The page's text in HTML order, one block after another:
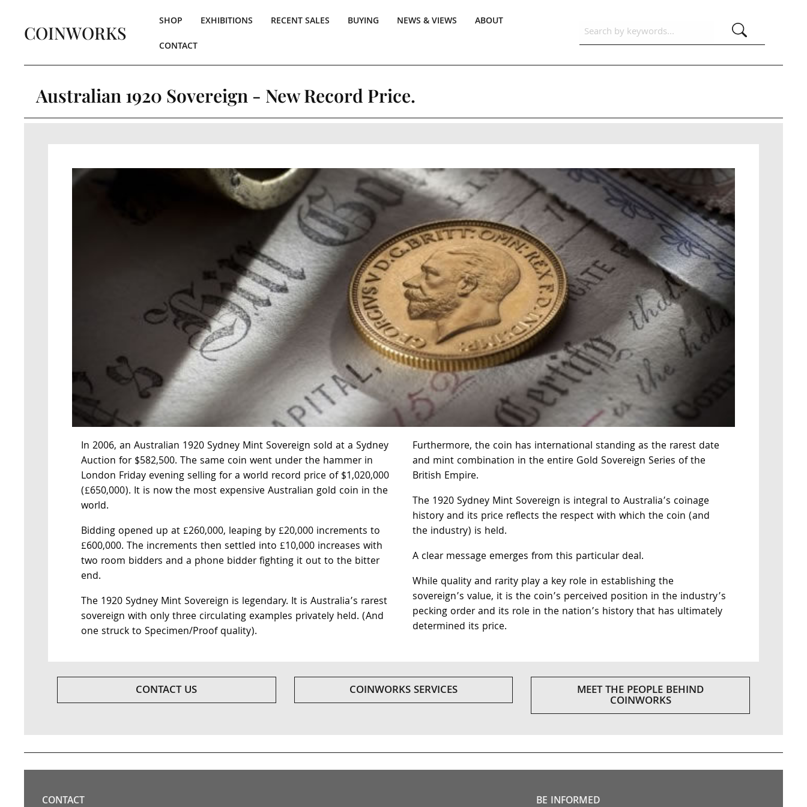
COINWORKS SHOP EXHIBITIONS RECENT SALES BUYING NEWS & VIEWS
ABOUT
CONTACT
Australian 1920 Sovereign - New Record Price.
In 2006, an Australian 1920 Sydney Mint Sovereign sold at a Sydney
Auction for $582,500. The same coin went under the hammer in
London Friday evening selling for a world record price of $1,020,000
(£650,000). It is now the most expensive Australian gold coin in the
world.
Bidding opened up at £260,000, leaping by £20,000 increments to
£600,000. The increments then settled into £10,000 increases with
two room bidders and a phone bidder fighting it out to the bitter
end.
The 1920 Sydney Mint Sovereign is legendary. It is Australia’s rarest
sovereign with only three circulating examples privately held. (And
one struck to Specimen/Proof quality).
Furthermore, the coin has international standing as the rarest date
and mint combination in the entire Gold Sovereign Series of the
British Empire.
The 1920 Sydney Mint Sovereign is integral to Australia’s coinage
history and its price reflects the respect with which the coin (and
the industry) is held.
A clear message emerges from this particular deal.
While quality and rarity play a key role in establishing the
sovereign’s value, it is the coin’s perceived position in the industry’s
pecking order and its role in the nation’s history that has ultimately
determined its price.
CONTACT US COINWORKS SERVICES MEET THE PEOPLE BEHIND
COINWORKS
CONTACT BE INFORMED